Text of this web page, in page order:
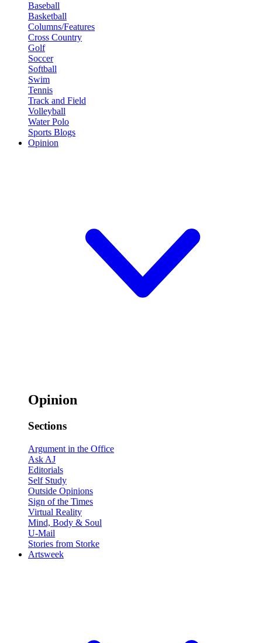
Baseball
Basketball
Columns/Features
Cross Country
Golf
Soccer
Softball
Swim
Tennis
Track and Field
Volleyball
Water Polo
Sports Blogs
Opinion
Opinion
Sections
Argument in the Office
Ask AJ
Editorials
Self Study
Outside Opinions
Sign of the Times
Virtual Reality
Mind, Body & Soul
U-Mail
Stories from Storke
Artsweek